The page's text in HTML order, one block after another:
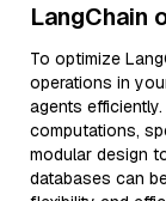
LangChain
To optimize
operations in
agents
computations,
modular design
databases can